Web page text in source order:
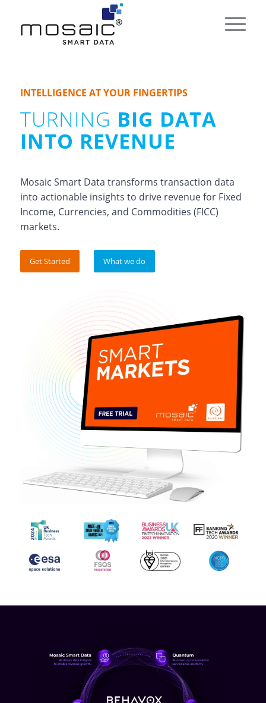
INTELLIGENCE AT YOUR FINGERTIPS
TURNING BIG DATA
INTO REVENUE
Mosaic Smart Data transforms transaction data
into actionable insights to drive revenue for Fixed
Income, Currencies, and Commodities (FICC)
markets.
Get Started What we do